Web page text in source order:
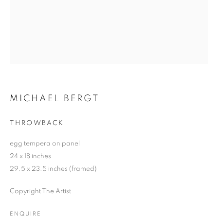
MICHAEL BERGT
THROWBACK
egg tempera on panel
24 x 18 inches
29.5 x 23.5 inches (framed)
Copyright The Artist
ENQUIRE